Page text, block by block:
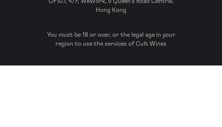
Hong Kong
You must be 18 or over, or the legal age in your
region to use the services of Cult Wines